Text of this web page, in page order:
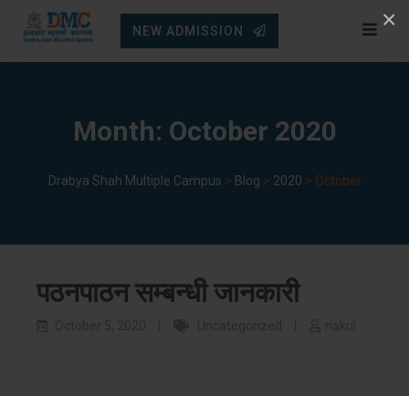
×
content
NEW ADMISSION
Month: October 2020
Drabya Shah Multiple Campus > Blog > 2020 > October
पठनपाठन सम्बन्धी जानकारी